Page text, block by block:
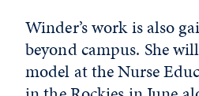
Winder’s work is also
beyond campus. She
model at the Nurse